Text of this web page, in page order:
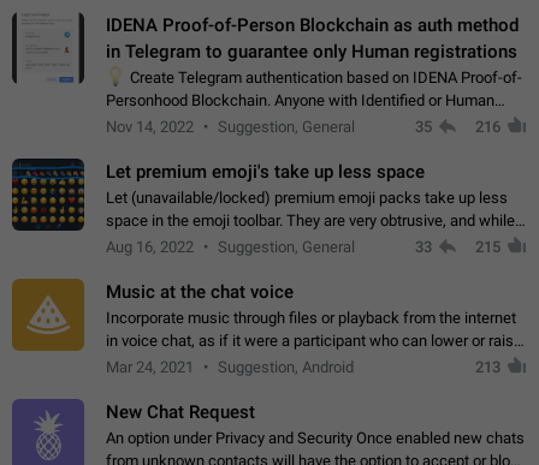
IDENA Proof-of-Person Blockchain as auth method
in Telegram to guarantee only Human registrations
Create Telegram authentication based on IDENA Proof-of-
Personhood Blockchain. Anyone with Identified or Human
status in the blockchain could create an Account in Telegram
Nov 14, 2022 Suggestion, General 35 216
Let premium emoji's take up less space
Let (unavailable/locked) premium emoji packs take up less
space in the emoji toolbar. They are very obtrusive, and while I
understand the desire from Telegram to promote their new
Aug 16, 2022 Suggestion, General 33 215
Music at the chat voice
Incorporate music through files or playback from the internet
in voice chat, as if it were a participant who can lower or raise
the volume within the chat. It would create the atmosphere of
Mar 24, 2021 Suggestion, Android 213
New Chat Request
An option under Privacy and Security Once enabled new chats
from unknown contacts will have the option to accept or block